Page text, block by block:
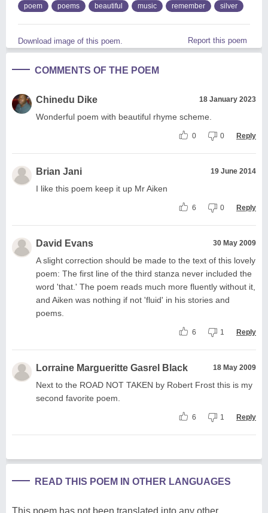
poem poems beautiful music remember silver
Download image of this poem. Report this poem
COMMENTS OF THE POEM
Chinedu Dike 18 January 2023
Wonderful poem with beautiful rhyme scheme.
0 0 Reply
Brian Jani 19 June 2014
I like this poem keep it up Mr Aiken
6 0 Reply
David Evans 30 May 2009
A slight correction should be made to the text of this lovely
poem: The first line of the third stanza never included the
word 'that.' The poem reads much more fluently without it,
and Aiken was nothing if not 'fluid' in his stories and
poems.
6 1 Reply
Lorraine Margueritte Gasrel Black 18 May 2009
Next to the ROAD NOT TAKEN by Robert Frost this is my
second favorite poem.
6 1 Reply
READ THIS POEM IN OTHER LANGUAGES
This poem has not been translated into any other